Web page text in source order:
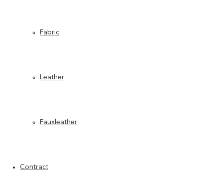
Fabric
Leather
Fauxleather
Contract